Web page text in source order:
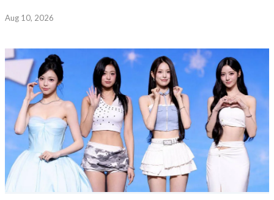
Aug 10, 2026